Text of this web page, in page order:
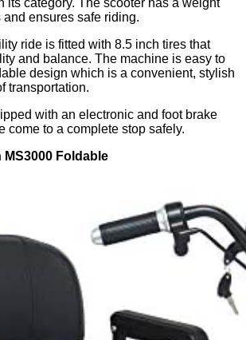
ensures safe riding.
ride is fitted with 8.5 inch tires that
and balance. The machine is easy to
design which is a convenient, stylish
transportation.
with an electronic and foot brake
come to a complete stop safely.
Foldable